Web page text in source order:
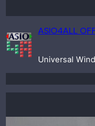
ASIO4ALL
Universal